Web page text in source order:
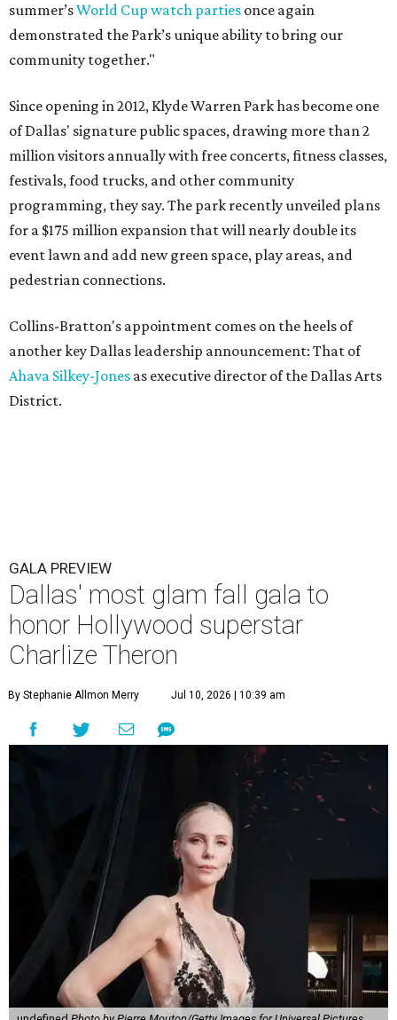
summer’sWorld Cup watch parties once again
demonstrated the Park’s unique ability to bring our
community together."
Since opening in 2012, Klyde Warren Park has become one
of Dallas' signature public spaces, drawing more than 2
million visitors annually with free concerts, fitness classes,
festivals, food trucks, and other community
programming, they say. The park recently unveiled plans
for a $175 million expansion that will nearly double its
event lawn and add new green space, play areas, and
pedestrian connections.
Collins-Bratton's appointment comes on the heels of
another key Dallas leadership announcement: That of
Ahava Silkey-Jones as executive director of the Dallas Arts
District.
GALA PREVIEW
Dallas' most glam fall gala to
honor Hollywood superstar
Charlize Theron
By Stephanie Allmon Merry Jul 10, 2026 | 10:39 am